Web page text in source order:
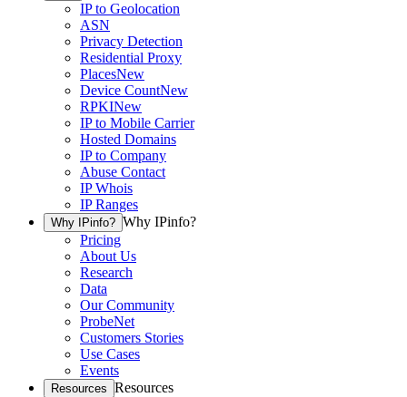
IP to Geolocation
ASN
Privacy Detection
Residential Proxy
PlacesNew
Device CountNew
RPKINew
IP to Mobile Carrier
Hosted Domains
IP to Company
Abuse Contact
IP Whois
IP Ranges
Why IPinfo? Why IPinfo?
Pricing
About Us
Research
Data
Our Community
ProbeNet
Customers Stories
Use Cases
Events
Resources Resources